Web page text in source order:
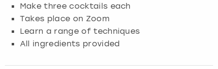
Make three cocktails each
Takes place on Zoom
Learn a range of techniques
All ingredients provided
Glasgow
Munich
Manchester